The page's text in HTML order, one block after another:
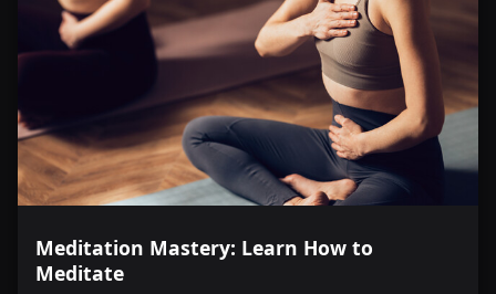
Meditation Mastery: Learn How to
Meditate